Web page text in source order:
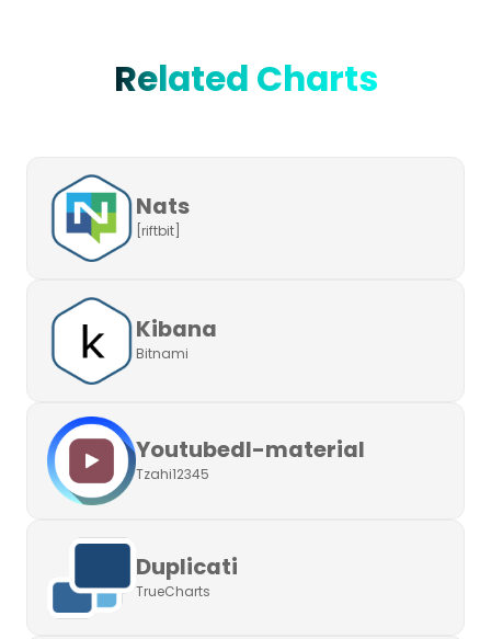
Related Charts
Nats
[riftbit]
Kibana
Bitnami
Youtubedl-material
Tzahi12345
Duplicati
TrueCharts